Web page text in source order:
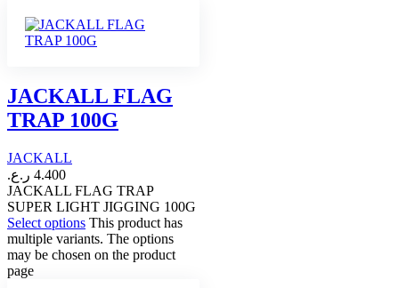
JACKALL FLAG
TRAP 100G
JACKALL
4.400 ر.ع.
JACKALL FLAG TRAP
SUPER LIGHT JIGGING 100G
Select options This product has
multiple variants. The options
may be chosen on the product
page